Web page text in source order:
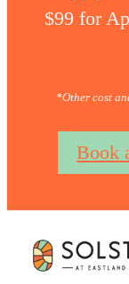
$99 for
*Other cost
Book